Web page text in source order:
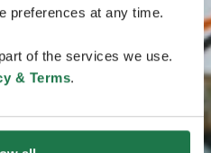
preferences at any time.
of the services we use.
& Terms.